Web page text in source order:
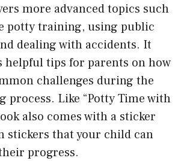
more advanced topics such
potty training, using public
dealing with accidents. It
helpful tips for parents on how
challenges during the
process. Like “Potty Time with
also comes with a sticker
stickers that your child can
progress.